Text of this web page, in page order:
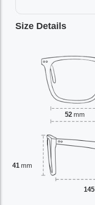
Size Details
52 mm
41 mm
145